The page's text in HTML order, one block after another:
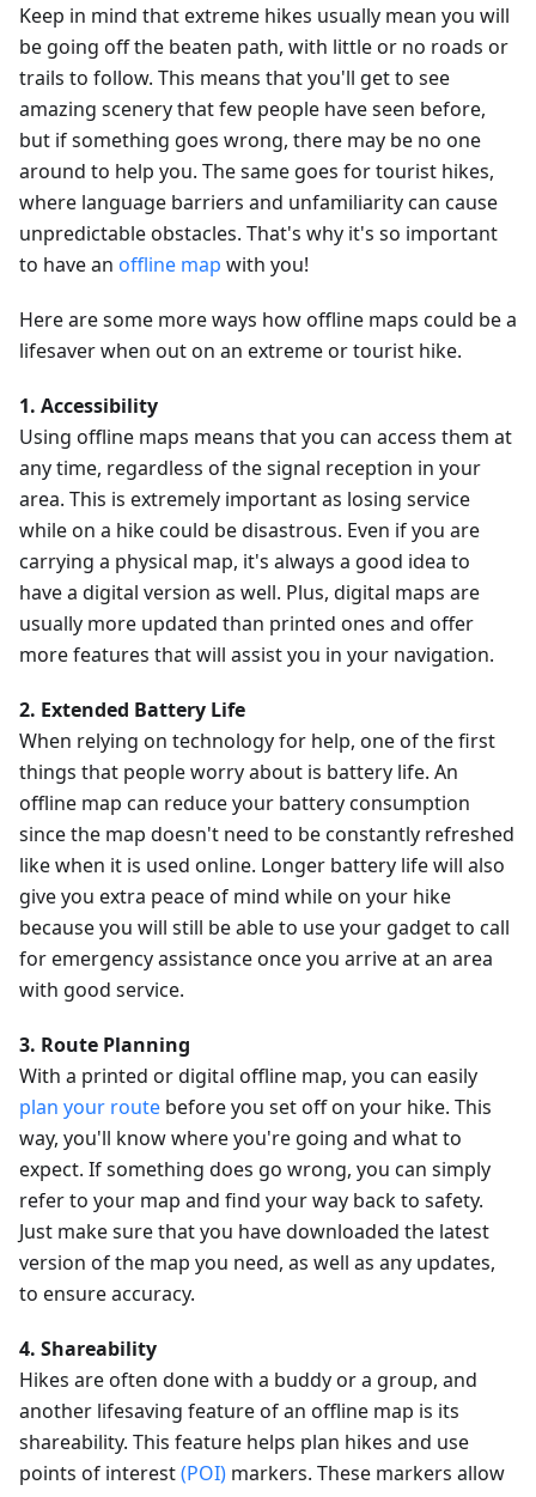
Keep in mind that extreme hikes usually mean you will
be going off the beaten path, with little or no roads or
trails to follow. This means that you'll get to see
amazing scenery that few people have seen before,
but if something goes wrong, there may be no one
around to help you. The same goes for tourist hikes,
where language barriers and unfamiliarity can cause
unpredictable obstacles. That's why it's so important
to have an offline map with you!
Here are some more ways how offline maps could be a
lifesaver when out on an extreme or tourist hike.
1. Accessibility
Using offline maps means that you can access them at
any time, regardless of the signal reception in your
area. This is extremely important as losing service
while on a hike could be disastrous. Even if you are
carrying a physical map, it's always a good idea to
have a digital version as well. Plus, digital maps are
usually more updated than printed ones and offer
more features that will assist you in your navigation.
2. Extended Battery Life
When relying on technology for help, one of the first
things that people worry about is battery life. An
offline map can reduce your battery consumption
since the map doesn't need to be constantly refreshed
like when it is used online. Longer battery life will also
give you extra peace of mind while on your hike
because you will still be able to use your gadget to call
for emergency assistance once you arrive at an area
with good service.
3. Route Planning
With a printed or digital offline map, you can easily
plan your route before you set off on your hike. This
way, you'll know where you're going and what to
expect. If something does go wrong, you can simply
refer to your map and find your way back to safety.
Just make sure that you have downloaded the latest
version of the map you need, as well as any updates,
to ensure accuracy.
4. Shareability
Hikes are often done with a buddy or a group, and
another lifesaving feature of an offline map is its
shareability. This feature helps plan hikes and use
points of interest(POI) markers. These markers allow